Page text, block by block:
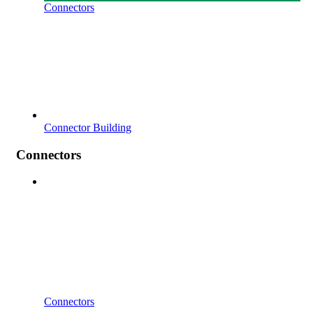
Connectors
Connector Building
Connectors
Connectors